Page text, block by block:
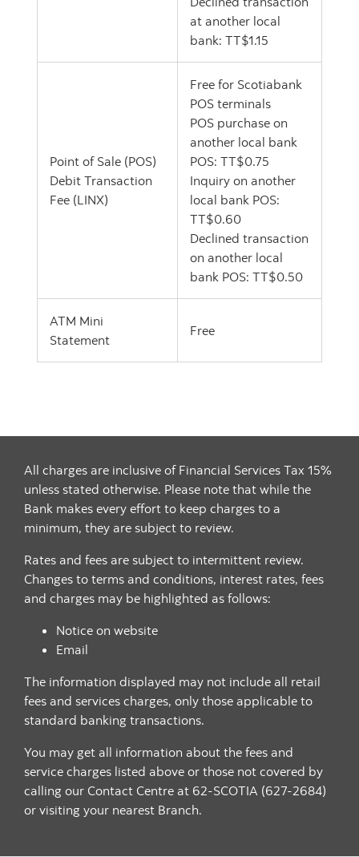
at another local
bank: TT$1.15
Point of Sale (POS)
Debit Transaction
Fee (LINX)
Free for Scotiabank
POS terminals
POS purchase on
another local bank
POS: TT$0.75
Inquiry on another
local bank POS:
TT$0.60
Declined transaction
on another local
bank POS: TT$0.50
ATM Mini
Statement
Free
All charges are inclusive of Financial Services Tax 15%
unless stated otherwise. Please note that while the
Bank makes every effort to keep charges to a
minimum, they are subject to review.
Rates and fees are subject to intermittent review.
Changes to terms and conditions, interest rates, fees
and charges may be highlighted as follows:
Notice on website
Email
The information displayed may not include all retail
fees and services charges, only those applicable to
standard banking transactions.
You may get all information about the fees and
service charges listed above or those not covered by
calling our Contact Centre at 62-SCOTIA (627-2684)
or visiting your nearest Branch.